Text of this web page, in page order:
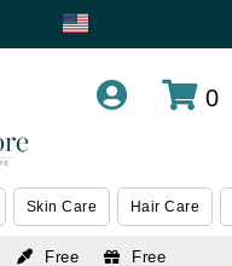
0
Skin Care Hair Care
Free
Free